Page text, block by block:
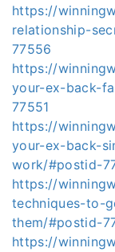
https://
relationship-
77556
https://
your-ex-back-
77551
https://
your-ex-back-
work/#postid-
https://
techniques-to-
them/#postid-
https://